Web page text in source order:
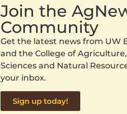
Join the
Community
Get the latest news from UW
and the College of
Sciences and Natural
your inbox.
Sign up today!